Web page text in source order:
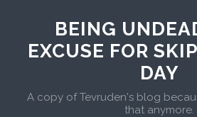
BEING
EXCUSE FOR
DAY
A copy of Tevruden's blog
that anymore.